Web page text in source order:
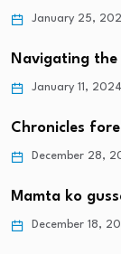
January 25,
Navigating
January 11, 2024
Chronicles
December 28,
Mamta ko
December 18,